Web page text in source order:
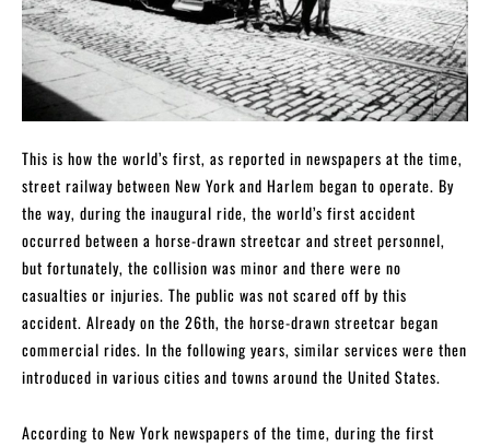
This is how the world’s first, as reported in newspapers at the time,
street railway between New York and Harlem began to operate. By
the way, during the inaugural ride, the world’s first accident
occurred between a horse-drawn streetcar and street personnel,
but fortunately, the collision was minor and there were no
casualties or injuries. The public was not scared off by this
accident. Already on the 26th, the horse-drawn streetcar began
commercial rides. In the following years, similar services were then
introduced in various cities and towns around the United States.
According to New York newspapers of the time, during the first